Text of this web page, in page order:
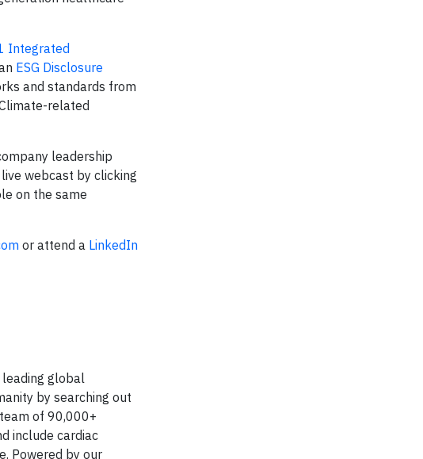
Integrated
ESG Disclosure
and standards from
related
leadership
webcast by clicking
on the same
or attend a LinkedIn
leading global
by searching out
of 90,000+
include cardiac
Powered by our